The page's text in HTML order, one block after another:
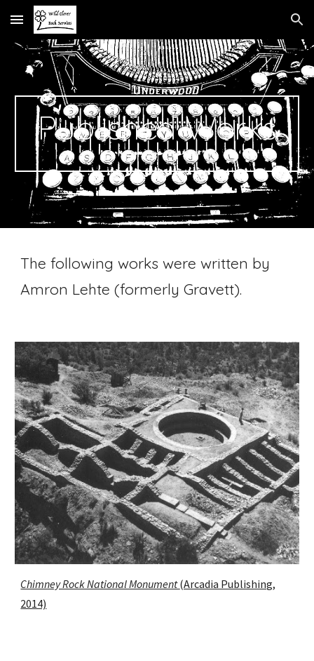
Skip to main content Skip to navigation
Published Works
The following works were written by
Amron Lehte (formerly Gravett).
Chimney Rock National Monument(Arcadia Publishing,
2014)